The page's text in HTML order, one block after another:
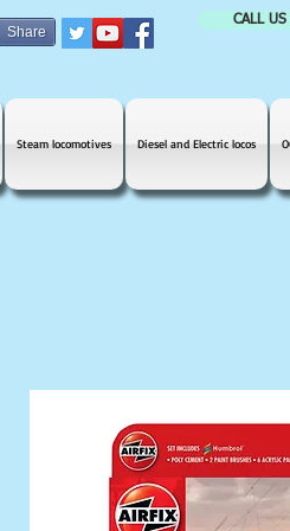
Share
CALL US
Steam locomotives Diesel and Electric locos